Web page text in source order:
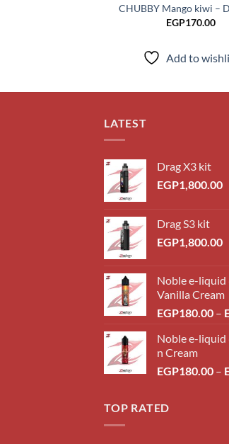
CHUBBY Mango kiwi –
EGP170.00
Add to
LATEST
Drag X3 kit
EGP1,800.00
Drag S3 kit
EGP1,800.00
Noble e-liquid
Vanilla Cream
EGP180.00 –
Noble e-
n Cream
EGP180.00 –
TOP RATED